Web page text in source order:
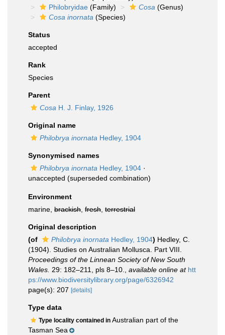
Philobryidae (Family) Cosa (Genus)
Cosa inornata (Species)
Status
accepted
Rank
Species
Parent
Cosa H. J. Finlay, 1926
Original name
Philobrya inornata Hedley, 1904
Synonymised names
Philobrya inornata Hedley, 1904 ·
unaccepted (superseded combination)
Environment
marine, brackish fresh terrestrial
Original description
(of
Philobrya inornata Hedley, 1904) Hedley, C.
(1904). Studies on Australian Mollusca. Part VIII.
Proceedings of the Linnean Society of New South
Wales. 29: 182–211, pls 8–10. available online at htt
ps://www.biodiversitylibrary.org/page/6326942
page(s): 207 [details]
Type data
Type locality contained in Australian part of the
Tasman Sea